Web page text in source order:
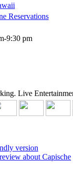
Reservations
9:30 pm
Live
version
about Capische